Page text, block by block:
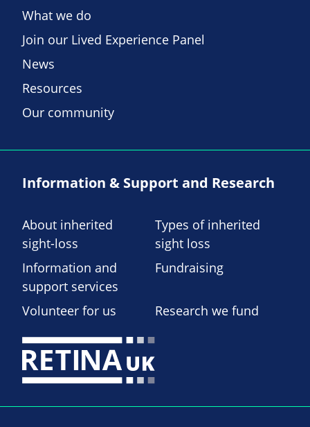
What we do
Join our Lived Experience Panel
News
Resources
Our community
Information & Support and Research
About inherited
sight-loss
Types of inherited
sight loss
Information and
support services
Fundraising
Volunteer for us Research we fund